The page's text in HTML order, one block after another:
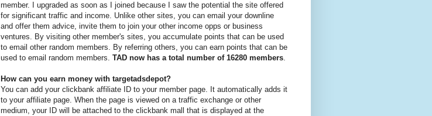
member. I upgraded as soon as I joined because I saw the potential the site offered
for significant traffic and income. Unlike other sites, you can email your downline
and offer them advice, invite them to join your other income opps or business
ventures. By visiting other member's sites, you accumulate points that can be used
to email other random members. By referring others, you can earn points that can be
used to email random members. TAD now has a total number of 16280 members.
How can you earn money with targetadsdepot?
You can add your clickbank affiliate ID to your member page. It automatically adds it
to your affiliate page. When the page is viewed on a traffic exchange or other
medium, your ID will be attached to the clickbank mall that is displayed at the